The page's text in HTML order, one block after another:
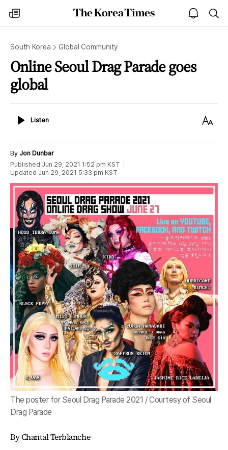
my
times
The
Korea
open
notice
South Korea Global Community
Online Seoul Drag Parade goes
global
ListenListen
Text
By Jon Dunbar
Published Jun 29, 2021 1:52 pm KST
Updated Jun 29, 2021 5:33 pm KST
The poster for Seoul Drag Parade 2021 / Courtesy of Seoul
Drag Parade
By Chantal Terblanche